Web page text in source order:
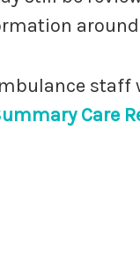
staff
Care